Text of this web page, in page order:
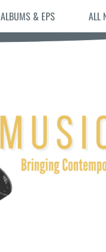
ALBUMS & EPS ALL